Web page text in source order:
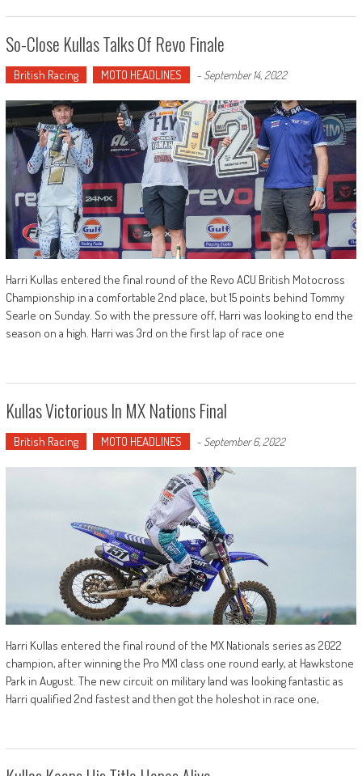
So-Close Kullas Talks Of Revo Finale
British Racing MOTO HEADLINES - September 14, 2022
Harri Kullas entered the final round of the Revo ACU British Motocross
Championship in a comfortable 2nd place, but 15 points behind Tommy
Searle on Sunday. So with the pressure off, Harri was looking to end the
season on a high. Harri was 3rd on the first lap of race one
Kullas Victorious In MX Nations Final
British Racing MOTO HEADLINES - September 6, 2022
Harri Kullas entered the final round of the MX Nationals series as 2022
champion, after winning the Pro MX1 class one round early, at Hawkstone
Park in August. The new circuit on military land was looking fantastic as
Harri qualified 2nd fastest and then got the holeshot in race one,